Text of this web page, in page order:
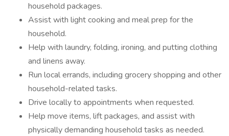
household packages.
Assist with light cooking and meal prep for the
household.
Help with laundry, folding, ironing, and putting clothing
and linens away.
Run local errands, including grocery shopping and other
household-related tasks.
Drive locally to appointments when requested.
Help move items, lift packages, and assist with
physically demanding household tasks as needed.